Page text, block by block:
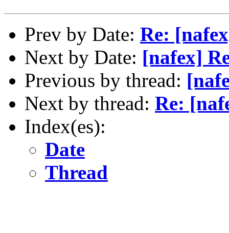
Prev by Date: Re:
Next by Date: [nafex]
Previous by thread:
Next by thread: Re:
Index(es):
Date
Thread